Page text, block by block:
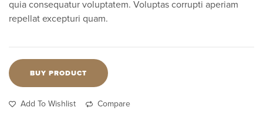
quia consequatur voluptatem. Voluptas corrupti aperiam
repellat excepturi quam.
BUY PRODUCT
Add To Wishlist Compare